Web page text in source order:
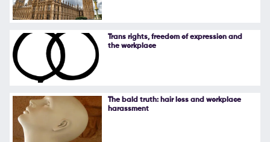
Trans rights, freedom of expression and
the workplace
The bald truth: hair loss and workplace
harassment